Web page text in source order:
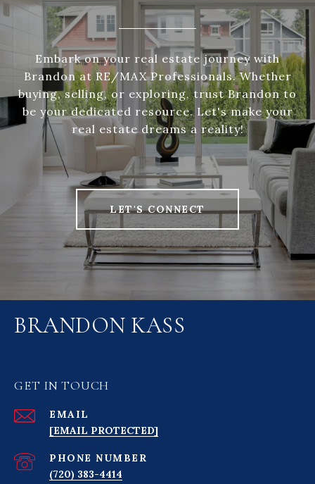
Embark on your real estate journey with
Brandon at RE/MAX Professionals. Whether
buying, selling, or exploring, trust Brandon to
be your dedicated resource. Let's make your
real estate dreams a reality!
LET'S CONNECT
BRANDON KASS
GET IN TOUCH
EMAIL
[EMAIL PROTECTED]
PHONE NUMBER
(720) 383-4414